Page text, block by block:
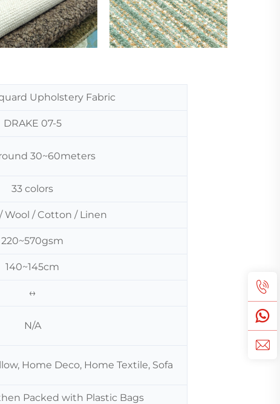
Upholstery Fabric
DRAKE 07-5
30~60meters
33 colors
Wool / Cotton / Linen
220~570gsm
140~145cm
↔
N/A
Home Deco, Home Textile, Sofa
Packed with Plastic Bags